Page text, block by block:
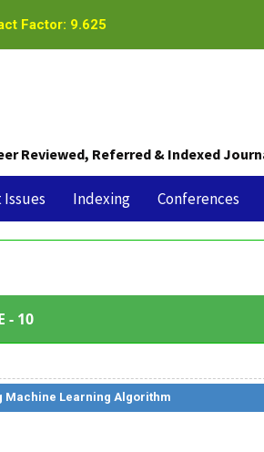
Factor: 9.625
Reviewed, Referred & Indexed
Indexing Conferences
- 10
Machine Learning Algorithm